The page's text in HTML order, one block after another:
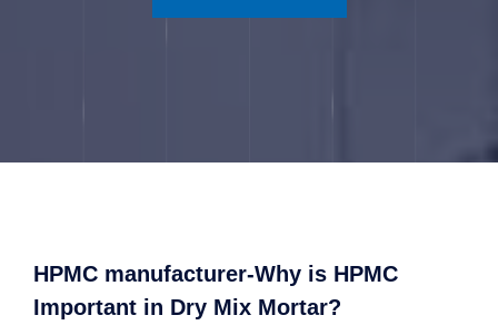
HPMC manufacturer-Why is HPMC
Important in Dry Mix Mortar?